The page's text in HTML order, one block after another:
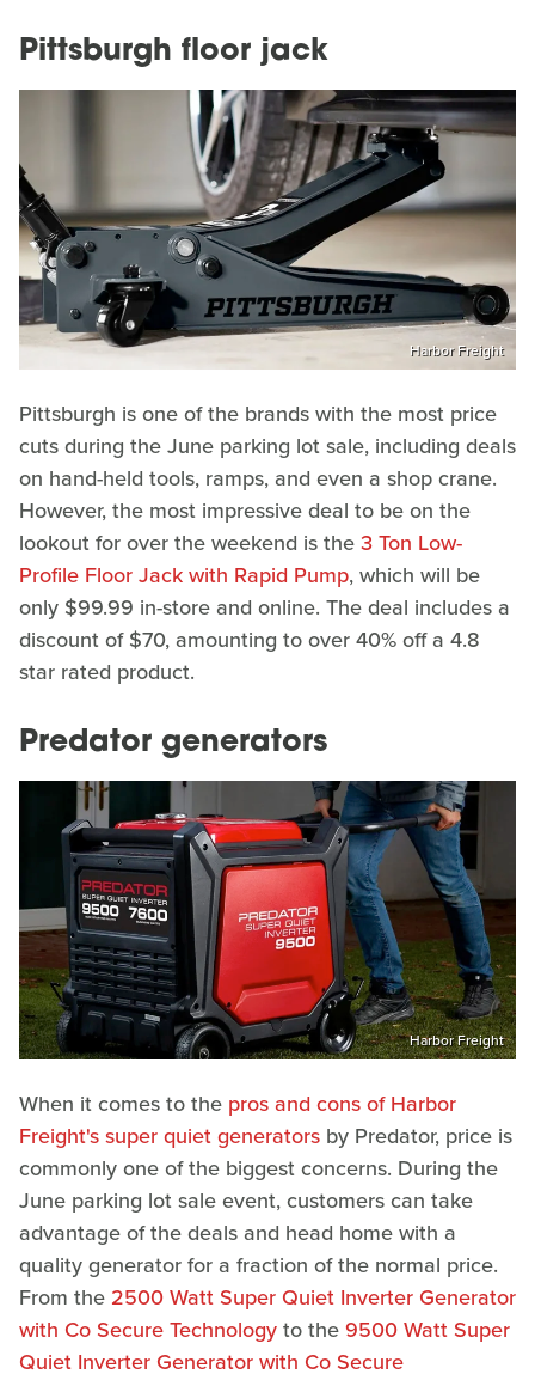
Pittsburgh floor jack
Harbor Freight
Pittsburgh is one of the brands with the most price
cuts during the June parking lot sale, including deals
on hand-held tools, ramps, and even a shop crane.
However, the most impressive deal to be on the
lookout for over the weekend is the3 Ton Low-
Profile Floor Jack with Rapid Pump, which will be
only $99.99 in-store and online. The deal includes a
discount of $70, amounting to over 40% off a 4.8
star rated product.
Predator generators
Harbor Freight
When it comes to the pros and cons of Harbor
Freight's super quiet generators by Predator, price is
commonly one of the biggest concerns. During the
June parking lot sale event, customers can take
advantage of the deals and head home with a
quality generator for a fraction of the normal price.
From the 2500 Watt Super Quiet Inverter Generator
with Co Secure Technologyto the9500 Watt Super
Quiet Inverter Generator with Co Secure